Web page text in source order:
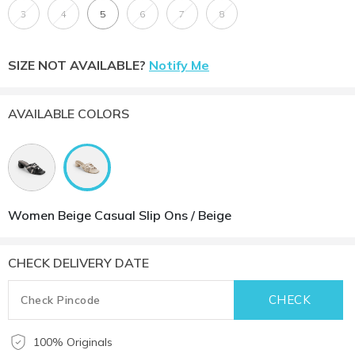
3 4 5 6 7 8
SIZE NOT AVAILABLE? Notify Me
AVAILABLE COLORS
Women Beige Casual Slip Ons / Beige
CHECK DELIVERY DATE
100% Originals